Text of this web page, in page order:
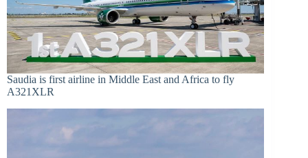
Saudia is first airline in Middle East and Africa to fly
A321XLR